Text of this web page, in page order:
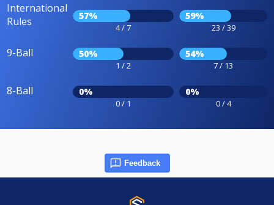
International
Rules
57%
4 / 7
59%
23 / 39
9-Ball 50%
1 / 2
54%
7 / 13
8-Ball 0%
0 / 1
0%
0 / 4
Feedback